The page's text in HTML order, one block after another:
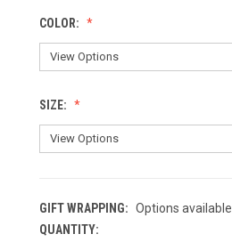
COLOR:
SIZE:
GIFT WRAPPING: Options available
CURRENT
QUANTITY: